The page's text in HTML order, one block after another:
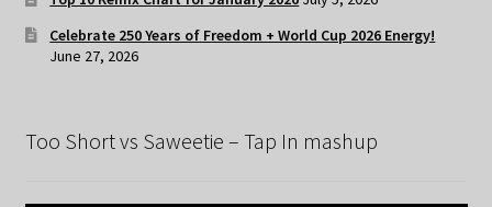
Celebrate 250 Years of Freedom + World Cup 2026 Energy!
June 27, 2026
Too Short vs Saweetie – Tap In mashup